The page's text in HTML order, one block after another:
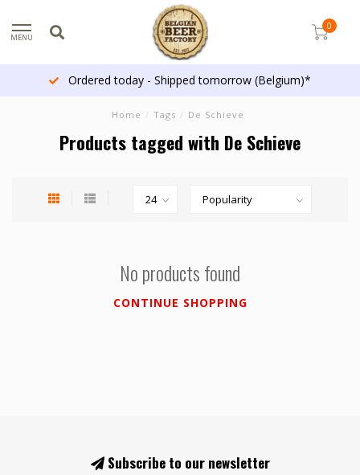
MENU
0
Ordered today - Shipped tomorrow (Belgium)*
Home / Tags / De Schieve
Products tagged with De Schieve
No products found
CONTINUE SHOPPING
Subscribe to our newsletter